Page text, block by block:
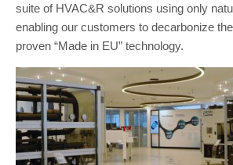
suite of HVAC&R solutions using only
enabling our customers to decarbonize
proven “Made in EU” technology.